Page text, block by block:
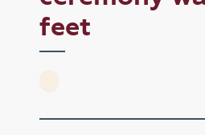
feet